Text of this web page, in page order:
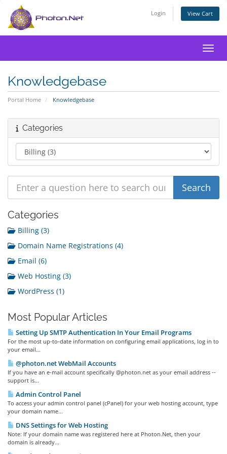
Login View Cart
Knowledgebase
Portal Home Knowledgebase
Categories
Categories
Billing (3)
Domain Name Registrations (4)
Email (6)
Web Hosting (3)
WordPress (1)
Most Popular Articles
Setting Up SMTP Authentication In Your Email Programs
For the most up-to-date information on configuring email applications, log in to
your email...
@photon.net WebMail Accounts
If you have an e-mail account specifically @photon.net as your email address --
support is...
Admin Control Panel
To access your admin control panel (cPanel) for your web hosting account, type
your domain name...
DNS Settings for Web Hosting
Note: If your domain name was registered here at Photon.Net, then your
domain is already...